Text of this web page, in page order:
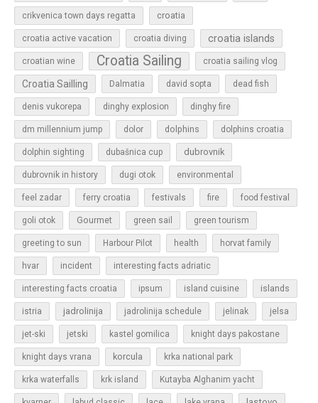
crikvenica town days regatta croatia
croatia active vacation croatia diving croatia islands
croatian wine Croatia Sailing croatia sailing vlog
Croatia Sailling Dalmatia david sopta dead fish
denis vukorepa dinghy explosion dinghy fire
dm millennium jump dolor dolphins dolphins croatia
dolphin sighting dubašnica cup dubrovnik
dubrovnik in history dugi otok environmental
feel zadar ferry croatia festivals fire food festival
goli otok Gourmet green sail green tourism
greeting to sun Harbour Pilot health horvat family
hvar incident interesting facts adriatic
interesting facts croatia ipsum island cuisine islands
istria jadrolinija jadrolinija schedule jelinak jelsa
jet-ski jetski kastel gomilica knight days pakostane
knight days vrana korcula krka national park
krka waterfalls krk island Kutayba Alghanim yacht